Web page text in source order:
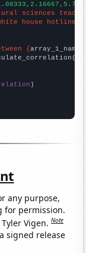
sciences
house hotline'"
{array_1_name
any purpose,
for permission.
Vigen.Note
signed release